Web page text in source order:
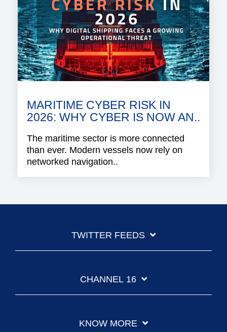
MARITIME CYBER RISK IN
2026: WHY CYBER IS NOW AN..
The maritime sector is more connected
than ever. Modern vessels now rely on
networked navigation..
TWITTER FEEDS
CHANNEL 16
KNOW MORE